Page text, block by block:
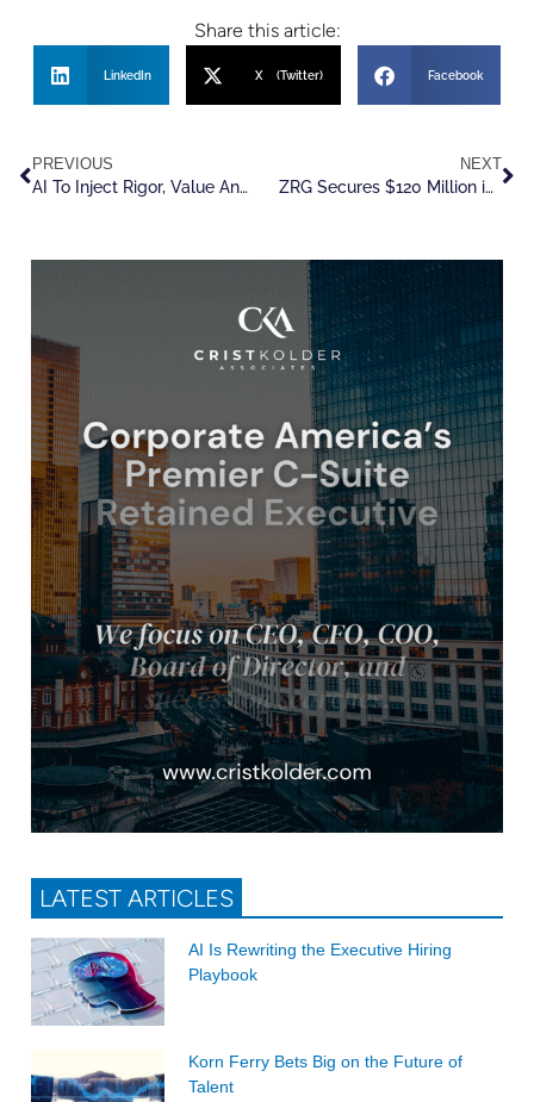
Share this article:
LinkedIn X (Twitter) Facebook
PREVIOUS
AI To Inject Rigor, Value And Agility Into The Talent Game
NEXT
ZRG Secures $120 Million in Debt Financing from Main Street Capital
LATEST ARTICLES
AI Is Rewriting the Executive Hiring
Playbook
Korn Ferry Bets Big on the Future of
Talent